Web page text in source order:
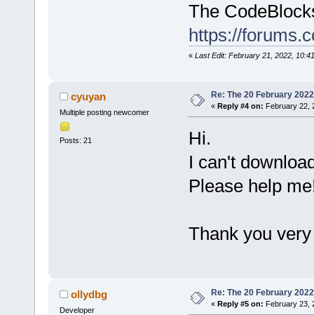
The
https://
« Last Edit: February 21, 2022,
cyuyan
Multiple posting newcomer
Posts: 21
Re: The 20 February
« Reply #4 on: February 22,
Hi.
I can't
Please help
Thank you
ollydbg
Developer
Re: The 20 February
« Reply #5 on: February 23,